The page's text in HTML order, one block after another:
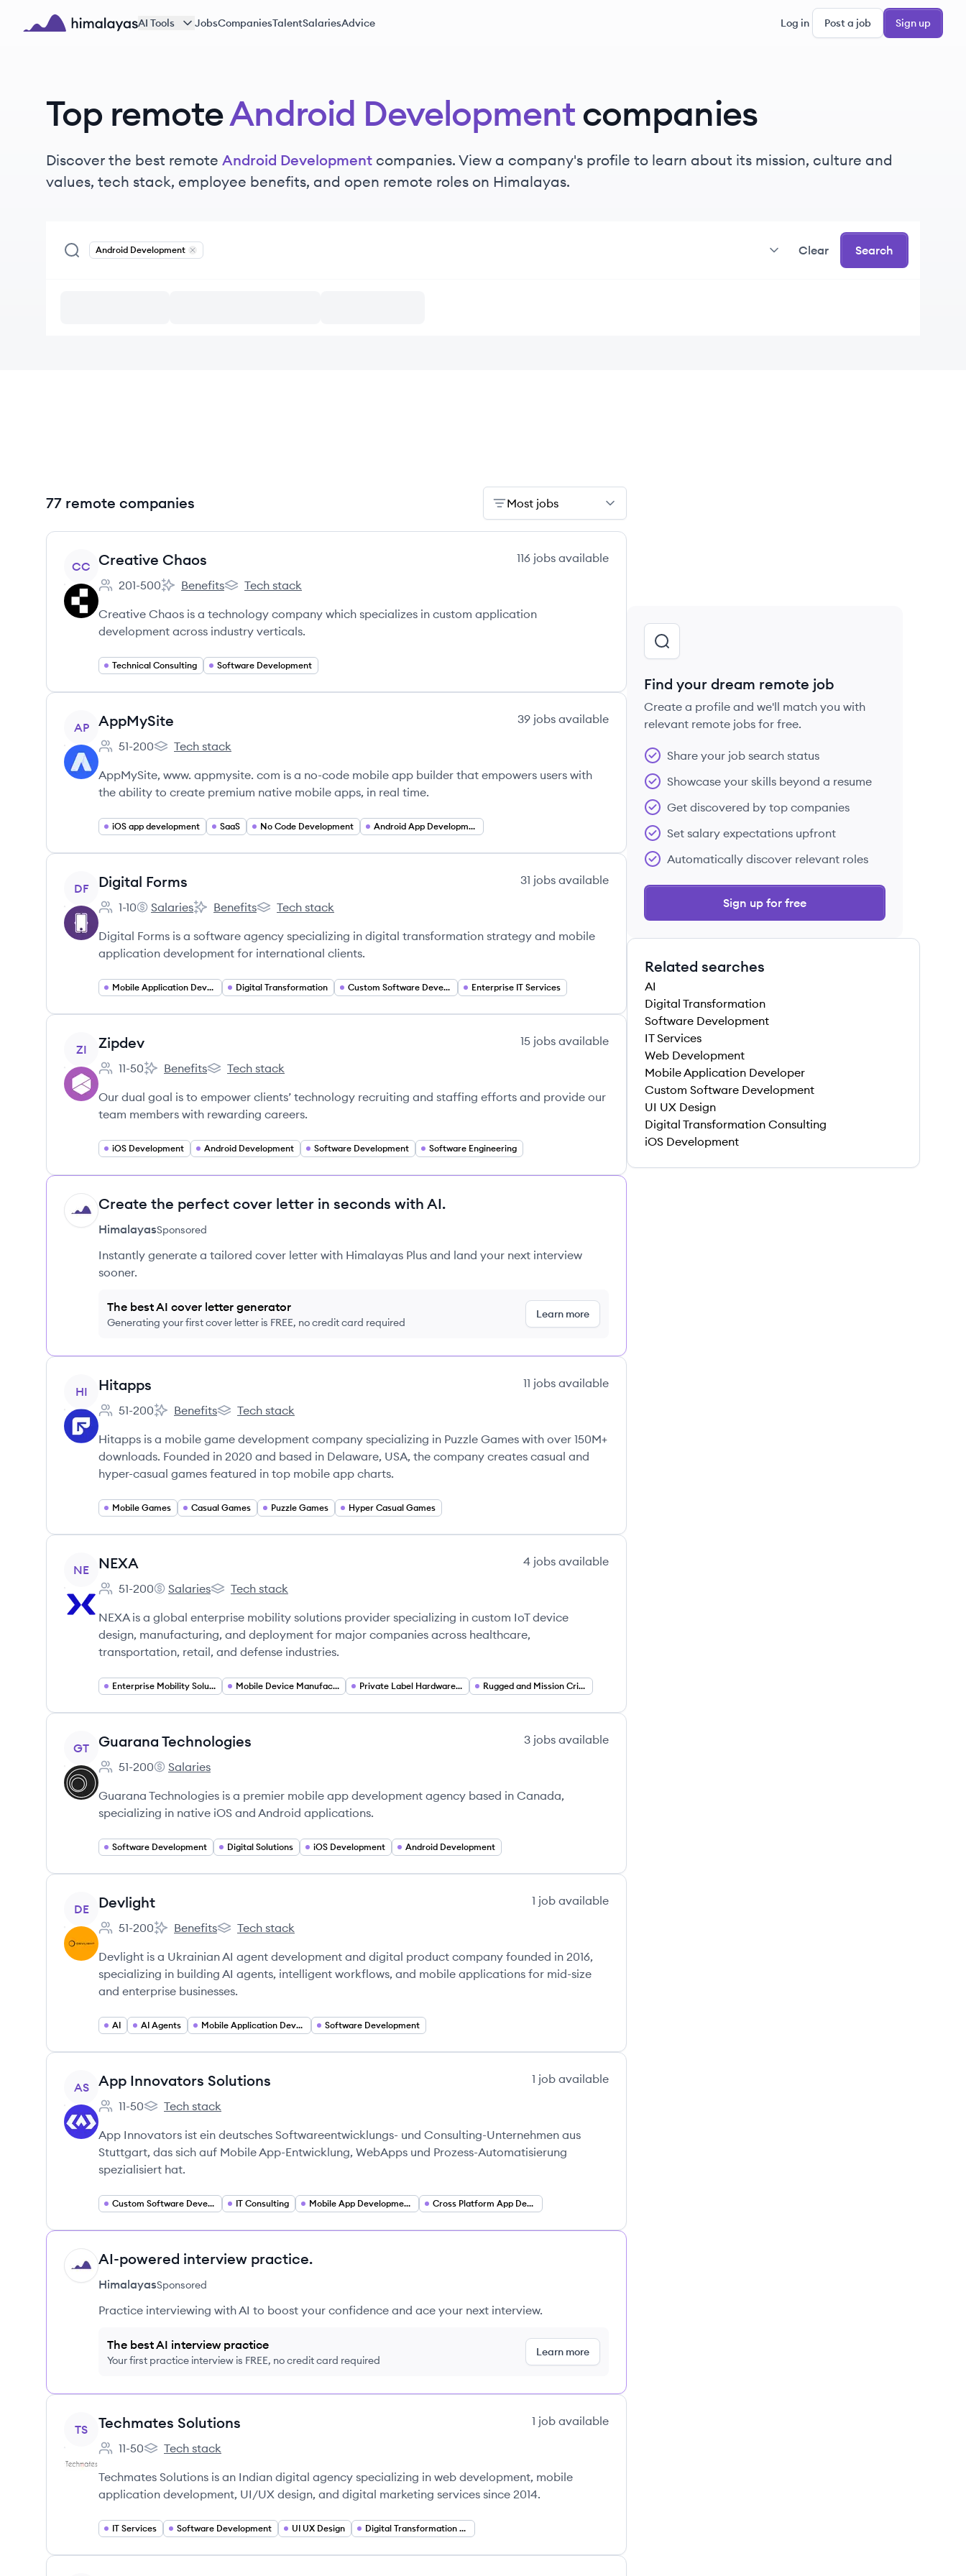
Skip to main content
AI Tools JobsCompaniesTalentSalariesAdvice Log in Post a job Sign up
Top remoteAndroid Developmentcompanies
Discover the best remote Android Development companies. View a company's profile to learn about its mission, culture and
values, tech stack, employee benefits, and open remote roles on Himalayas.
Android Development
Remove
Clear Search
77 remote companies Most jobs
View company
CC Creative Chaos 116 jobs available
Employee count:
201-500
Creative Chaos's
Benefits
Creative Chaos's
Tech stack
Creative Chaos is a technology company which specializes in custom application
development across industry verticals.
Technical Consulting Software Development
View company
AP AppMySite 39 jobs available
Employee count:
51-200
AppMySite's
Tech stack
AppMySite, www. appmysite. com is a no-code mobile app builder that empowers users with
the ability to create premium native mobile apps, in real time.
iOS app development SaaS No Code Development Android App Development
View company
DF Digital Forms 31 jobs available
Employee count:
1-10
Digital Forms's
Salaries
Digital Forms's
Benefits
Digital Forms's
Tech stack
Digital Forms is a software agency specializing in digital transformation strategy and mobile
application development for international clients.
Mobile Application Developer Digital Transformation Custom Software Development Enterprise IT Services
View company
ZI Zipdev 15 jobs available
Employee count:
11-50
Zipdev's
Benefits
Zipdev's
Tech stack
Our dual goal is to empower clients’ technology recruiting and staffing efforts and provide our
team members with rewarding careers.
iOS Development Android Development Software Development Software Engineering
HI Create the perfect cover letter in seconds with AI.
HimalayasSponsored
Instantly generate a tailored cover letter with Himalayas Plus and land your next interview
sooner.
The best AI cover letter generator
Generating your first cover letter is FREE, no credit card required
Learn more
View company
HI Hitapps 11 jobs available
Employee count:
51-200
Hitapps's
Benefits
Hitapps's
Tech stack
Hitapps is a mobile game development company specializing in Puzzle Games with over 150M+
downloads. Founded in 2020 and based in Delaware, USA, the company creates casual and
hyper-casual games featured in top mobile app charts.
Mobile Games Casual Games Puzzle Games Hyper Casual Games
View company
NE NEXA 4 jobs available
Employee count:
51-200
NEXA's
Salaries
NEXA's
Tech stack
NEXA is a global enterprise mobility solutions provider specializing in custom IoT device
design, manufacturing, and deployment for major companies across healthcare,
transportation, retail, and defense industries.
Enterprise Mobility Solutions Mobile Device Manufacturing (OEM ODM) Private Label Hardware Solutions Rugged and Mission Critical Devices
View company
GT Guarana Technologies 3 jobs available
Employee count:
51-200
Guarana Technologies's
Salaries
Guarana Technologies is a premier mobile app development agency based in Canada,
specializing in native iOS and Android applications.
Software Development Digital Solutions iOS Development Android Development
View company
DE Devlight 1 job available
Employee count:
51-200
Devlight's
Benefits
Devlight's
Tech stack
Devlight is a Ukrainian AI agent development and digital product company founded in 2016,
specializing in building AI agents, intelligent workflows, and mobile applications for mid-size
and enterprise businesses.
AI AI Agents Mobile Application Developer Software Development
View company
AS App Innovators Solutions 1 job available
Employee count:
11-50
App Innovators Solutions's
Tech stack
App Innovators ist ein deutsches Softwareentwicklungs- und Consulting-Unternehmen aus
Stuttgart, das sich auf Mobile App-Entwicklung, WebApps und Prozess-Automatisierung
spezialisiert hat.
Custom Software Development IT Consulting Mobile App Development (iOS and Android) Cross Platform App Development (Flutter)
HI AI-powered interview practice.
HimalayasSponsored
Practice interviewing with AI to boost your confidence and ace your next interview.
The best AI interview practice
Your first practice interview is FREE, no credit card required
Learn more
View company
TS Techmates Solutions 1 job available
Employee count:
11-50
Techmates Solutions's
Tech stack
Techmates Solutions is an Indian digital agency specializing in web development, mobile
application development, UI/UX design, and digital marketing services since 2014.
IT Services Software Development UI UX Design Digital Transformation Consulting
Find your dream remote job
Create a profile and we'll match you with
relevant remote jobs for free.
Share your job search status
Showcase your skills beyond a resume
Get discovered by top companies
Set salary expectations upfront
Automatically discover relevant roles
Sign up for free
Related searches
AI
Digital Transformation
Software Development
IT Services
Web Development
Mobile Application Developer
Custom Software Development
UI UX Design
Digital Transformation Consulting
iOS Development